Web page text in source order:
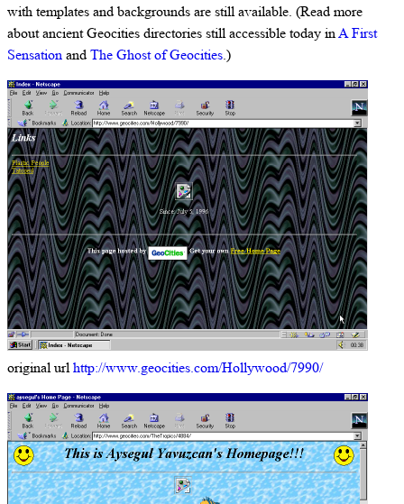
with templates and backgrounds are still available. (Read more
about ancient Geocities directories still accessible today inA First
SensationandThe Ghost of Geocities.)
original urlhttp://www.geocities.com/Hollywood/7990/